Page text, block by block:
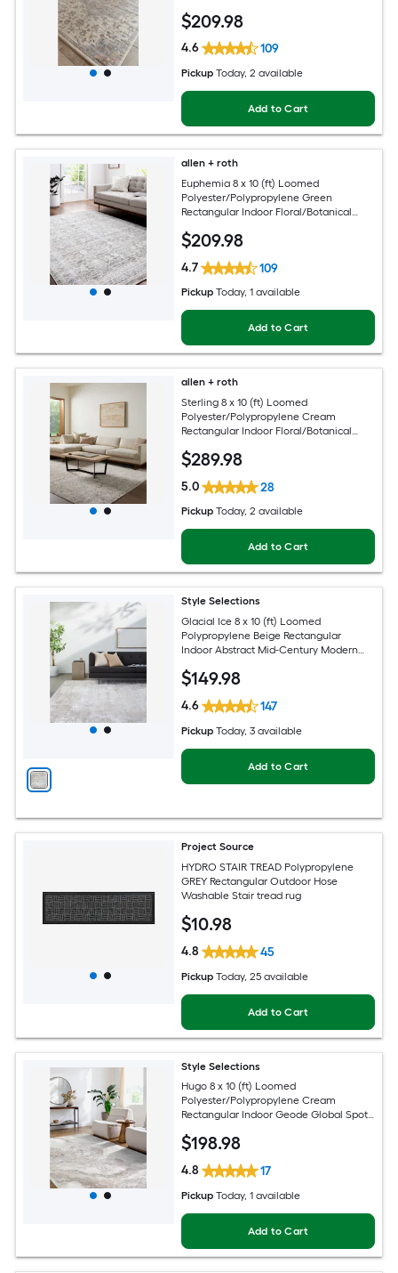
$209.98
4.6 109
Pickup Today, 2 available
Add to Cart
allen + roth
Euphemia 8 x 10 (ft) Loomed
Polyester/Polypropylene Green
Rectangular Indoor Floral/Botanical
Area rug
$209.98
4.7 109
Pickup Today, 1 available
Add to Cart
allen + roth
Sterling 8 x 10 (ft) Loomed
Polyester/Polypropylene Cream
Rectangular Indoor Floral/Botanical
Friendly Area rug
$289.98
5.0 28
Pickup Today, 2 available
Add to Cart
Style Selections
Glacial Ice 8 x 10 (ft) Loomed
Polypropylene Beige Rectangular
Indoor Abstract Mid-Century Modern
$149.98
4.6 147
Pickup Today, 3 available
Add to Cart
Project Source
HYDRO STAIR TREAD Polypropylene
GREY Rectangular Outdoor Hose
Washable Stair tread rug
$10.98
4.8 45
Pickup Today, 25 available
Add to Cart
Style Selections
Hugo 8 x 10 (ft) Loomed
Polyester/Polypropylene Cream
Rectangular Indoor Geode Global Spot
$198.98
4.8 17
Pickup Today, 1 available
Add to Cart